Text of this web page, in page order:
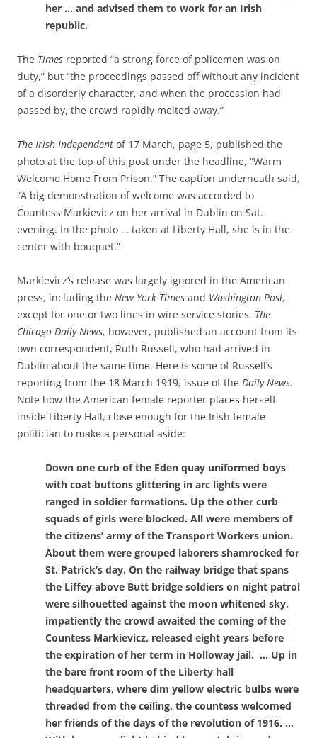
her … and advised them to work for an Irish
republic.
The Times reported “a strong force of policemen was on
duty,” but “the proceedings passed off without any incident
of a disorderly character, and when the procession had
passed by, the crowd rapidly melted away.”
The Irish Independent of 17 March, page 5, published the
photo at the top of this post under the headline, “Warm
Welcome Home From Prison.” The caption underneath said,
“A big demonstration of welcome was accorded to
Countess Markievicz on her arrival in Dublin on Sat.
evening. In the photo … taken at Liberty Hall, she is in the
center with bouquet.”
Markievicz’s release was largely ignored in the American
press, including the New York Times and Washington Post,
except for one or two lines in wire service stories. The
Chicago Daily News, however, published an account from its
own correspondent, Ruth Russell, who had arrived in
Dublin about the same time. Here is some of Russell’s
reporting from the 18 March 1919, issue of the Daily News.
Note how the American female reporter places herself
inside Liberty Hall, close enough for the Irish female
politician to make a personal aside:
Down one curb of the Eden quay uniformed boys
with coat buttons glittering in arc lights were
ranged in soldier formations. Up the other curb
squads of girls were blocked. All were members of
the citizens’ army of the Transport Workers union.
About them were grouped laborers shamrocked for
St. Patrick’s day. On the railway bridge that spans
the Liffey above Butt bridge soldiers on night patrol
were silhouetted against the moon whitened sky,
impatiently the crowd awaited the coming of the
Countess Markievicz, released eight years before
the expiration of her term in Holloway jail. … Up in
the bare front room of the Liberty hall
headquarters, where dim yellow electric bulbs were
threaded from the ceiling, the countess welcomed
her friends of the days of the revolution of 1916. …